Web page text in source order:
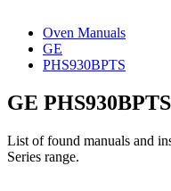
Oven Manuals
GE
PHS930BPTS
GE PHS930BPTS
List of found manuals and
Series range.